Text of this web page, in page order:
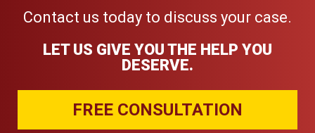
Contact us today to discuss your case.
LET US GIVE YOU THE HELP YOU
DESERVE.
FREE CONSULTATION